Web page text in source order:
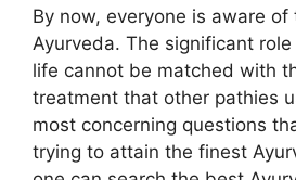
By now, everyone is aware
Ayurveda. The significant role
life cannot be matched with
treatment that other pathies
most concerning questions
trying to attain the finest